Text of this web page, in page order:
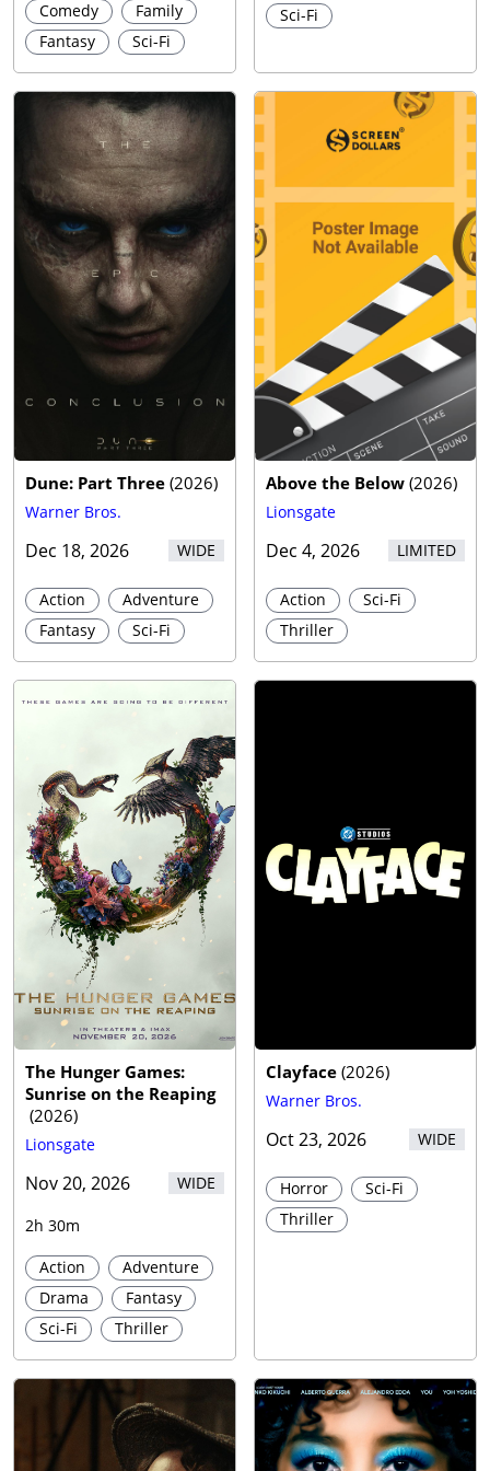
Comedy
Family
Fantasy
Sci-Fi
Sci-Fi
Dune: Part Three (2026)
Warner Bros.
Dec 18, 2026 WIDE
Action
Adventure
Fantasy
Sci-Fi
Above the Below (2026)
Lionsgate
Dec 4, 2026 LIMITED
Action
Sci-Fi
Thriller
Trailer
The Hunger Games:
Sunrise on the Reaping
(2026)
Lionsgate
Nov 20, 2026 WIDE
2h 30m
Action
Adventure
Drama
Fantasy
Sci-Fi
Thriller
Clayface (2026)
Warner Bros.
Oct 23, 2026 WIDE
Horror
Sci-Fi
Thriller